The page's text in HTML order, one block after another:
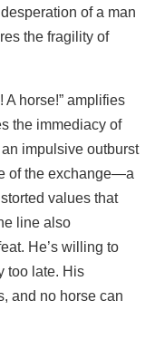
of a man
the fragility of
A horse!” amplifies
the immediacy of
an impulsive outburst
of the exchange—a
values that
line also
He’s willing to
too late. His
and no horse can